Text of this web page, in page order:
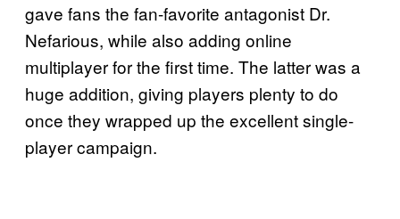
gave fans the fan-favorite antagonist Dr.
Nefarious, while also adding online
multiplayer for the first time. The latter was a
huge addition, giving players plenty to do
once they wrapped up the excellent single-
player campaign.